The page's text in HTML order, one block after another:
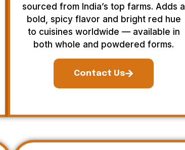
sourced from India’s top farms. Adds a
bold, spicy flavor and bright red hue
to cuisines worldwide — available in
both whole and powdered forms.
Contact Us